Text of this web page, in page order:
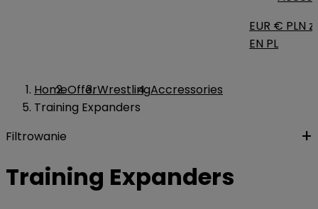
EUR € PLN zł
EN PL
HomeOfferWrestlingAccressories
Training Expanders
Filtrowanie
Training Expanders